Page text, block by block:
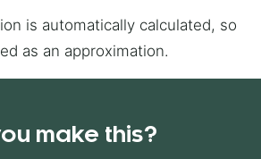
as an approximation.
make this?